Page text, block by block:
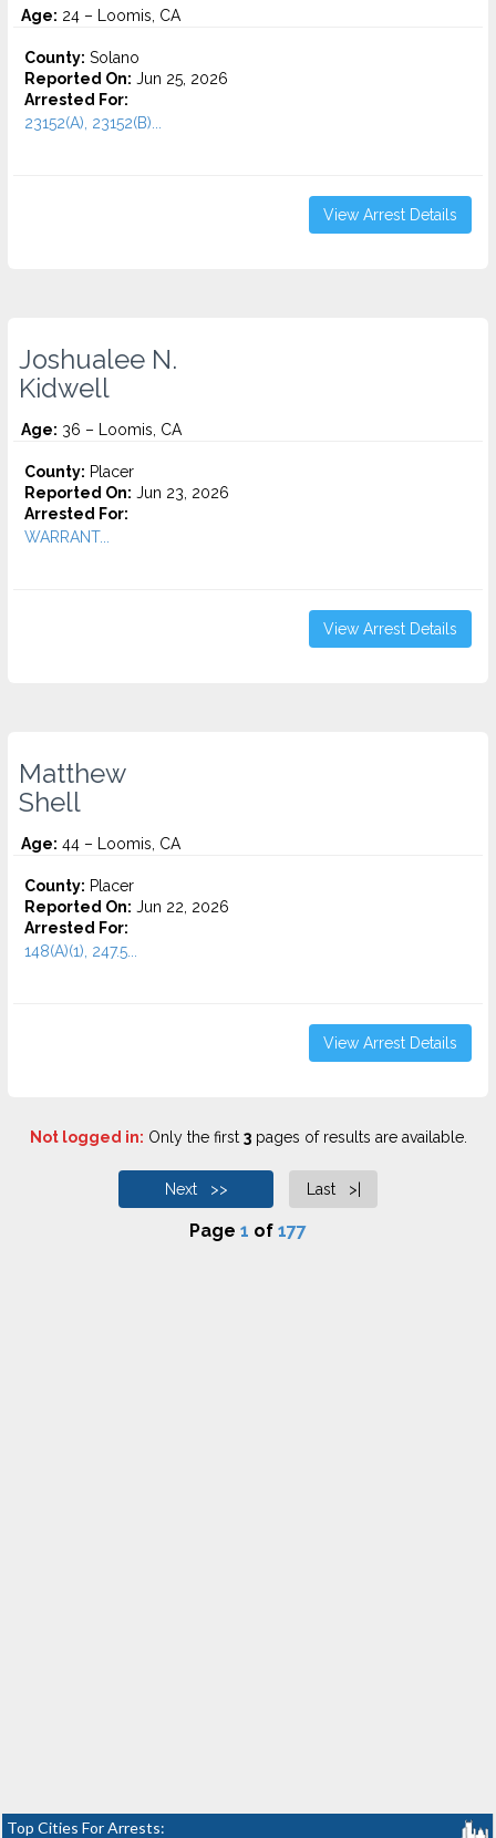
Age: 24 – Loomis, CA
County: Solano
Reported On: Jun 25, 2026
Arrested For:
23152(A), 23152(B)...
View Arrest Details
Joshualee N.
Kidwell
Age: 36 – Loomis, CA
County: Placer
Reported On: Jun 23, 2026
Arrested For:
WARRANT...
View Arrest Details
Matthew
Shell
Age: 44 – Loomis, CA
County: Placer
Reported On: Jun 22, 2026
Arrested For:
148(A)(1), 247.5...
View Arrest Details
Not logged in: Only the first 3pages of results are available.
Next >> Last >|
Page 1 of 177
Top Cities For Arrests: